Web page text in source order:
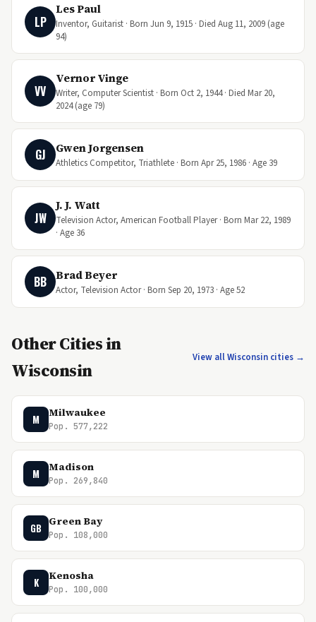
LP
Les Paul
Inventor, Guitarist · Born Jun 9, 1915 · Died Aug 11, 2009 (age
94)
VV
Vernor Vinge
Writer, Computer Scientist · Born Oct 2, 1944 · Died Mar 20,
2024 (age 79)
GJ Gwen Jorgensen
Athletics Competitor, Triathlete · Born Apr 25, 1986 · Age 39
JW
J. J. Watt
Television Actor, American Football Player · Born Mar 22, 1989
· Age 36
BB Brad Beyer
Actor, Television Actor · Born Sep 20, 1973 · Age 52
Other Cities in
Wisconsin
View all Wisconsin cities →
M Milwaukee
Pop. 577,222
M Madison
Pop. 269,840
GB Green Bay
Pop. 108,000
K Kenosha
Pop. 100,000